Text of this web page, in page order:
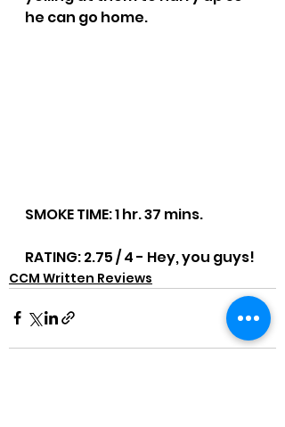
he can go home.
SMOKE TIME: 1 hr. 37 mins.
RATING: 2.75 / 4 - Hey, you guys!
CCM Written Reviews